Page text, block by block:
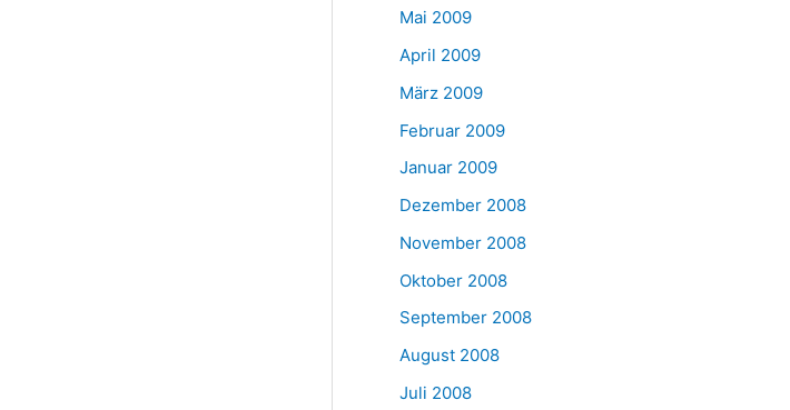
Mai 2009
April 2009
März 2009
Februar 2009
Januar 2009
Dezember 2008
November 2008
Oktober 2008
September 2008
August 2008
Juli 2008